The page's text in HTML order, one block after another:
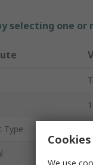
selecting one
Type
We use